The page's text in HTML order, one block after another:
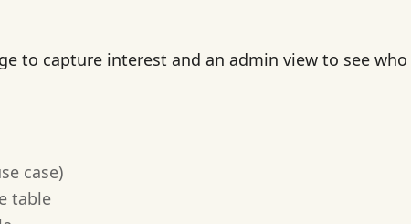
to capture interest and an admin view to see
case)
table